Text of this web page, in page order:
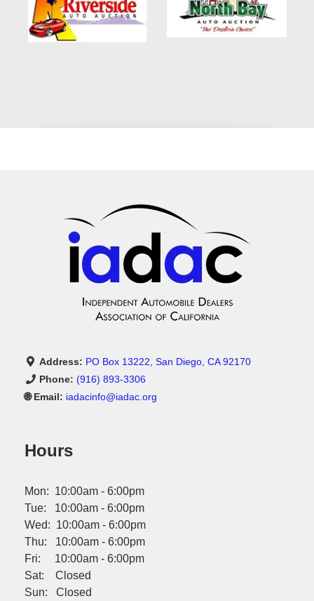
Address: PO Box 13222, San Diego, CA 92170
Phone: (916) 893-3306
🌐 Email: iadacinfo@iadac.org
Hours
Mon: 10:00am - 6:00pm
Tue: 10:00am - 6:00pm
Wed: 10:00am - 6:00pm
Thu: 10:00am - 6:00pm
Fri: 10:00am - 6:00pm
Sat: Closed
Sun: Closed